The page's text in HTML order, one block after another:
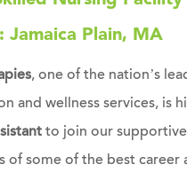
Jamaica Plain, MA
, one of the nation’s
and wellness services, is
to join our supportive
of some of the best career